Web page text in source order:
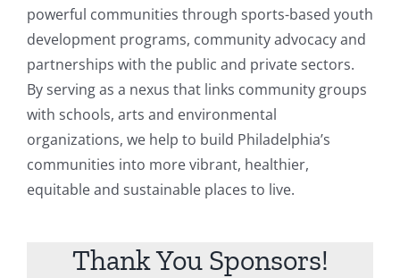
powerful communities through sports-based youth
development programs, community advocacy and
partnerships with the public and private sectors.
By serving as a nexus that links community groups
with schools, arts and environmental
organizations, we help to build Philadelphia’s
communities into more vibrant, healthier,
equitable and sustainable places to live.
Thank You Sponsors!